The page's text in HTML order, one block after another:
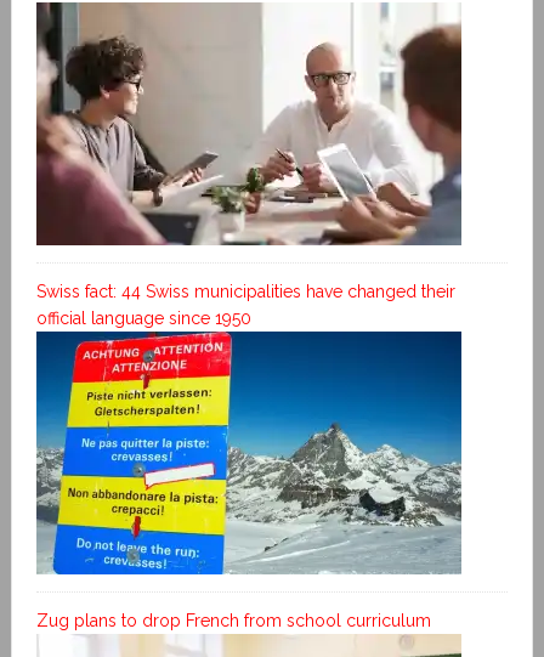
Swiss fact: 44 Swiss municipalities have changed their
official language since 1950
Zug plans to drop French from school curriculum